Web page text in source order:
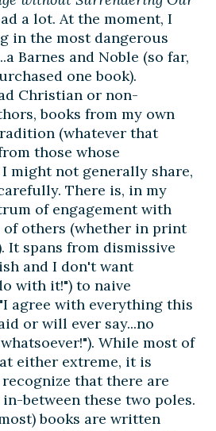
a lot. At the moment, I
in the most dangerous
Barnes and Noble (so far,
one book).
Christian or non-
books from my own
(whatever that
those whose
might not generally share,
There is, in my
of engagement with
others (whether in print
It spans from dismissive
and I don't want
with it!") to naive
agree with everything this
or will ever say...no
While most of
either extreme, it is
that there are
between these two poles.
books are written